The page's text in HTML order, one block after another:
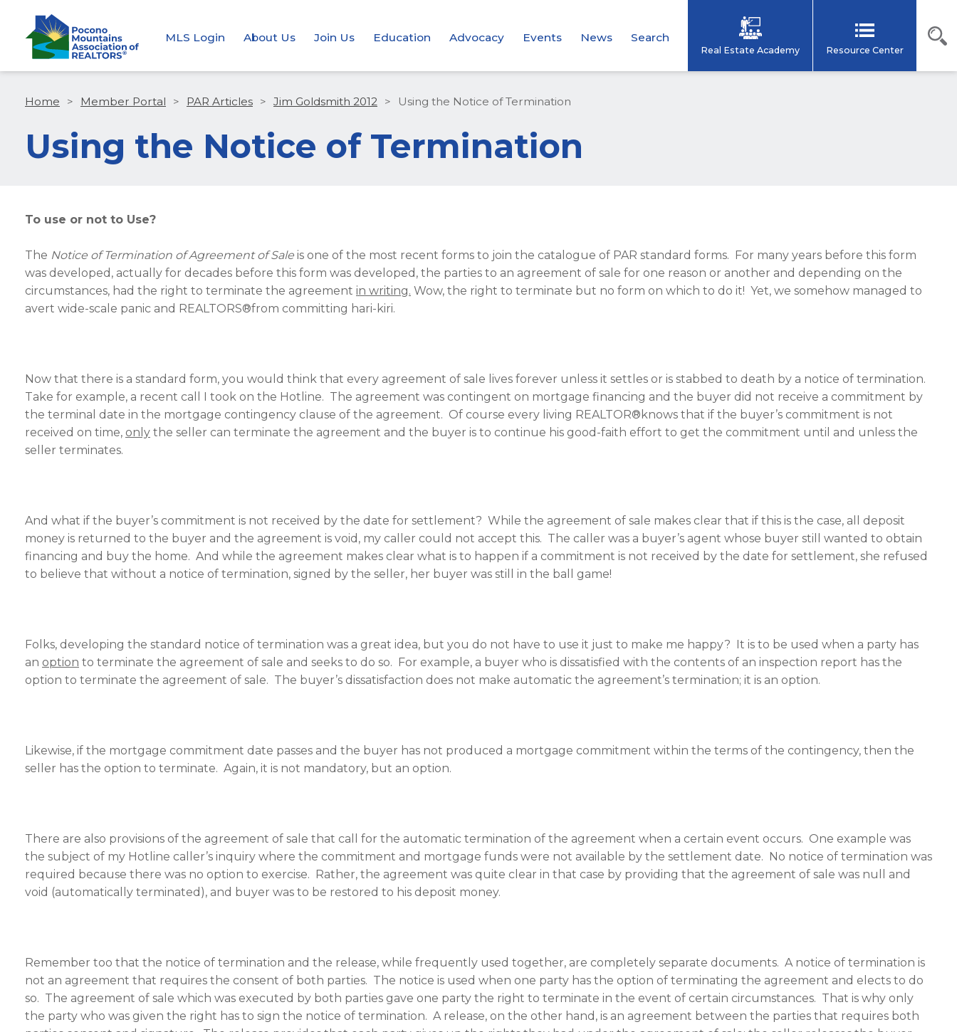
MLS Login About Us Join Us Education Advocacy Events News Search
Real Estate Academy Resource Center
Home > Member Portal > PAR Articles > Jim Goldsmith 2012 > Using the Notice of Termination
Using the Notice of Termination
To use or not to Use?
The Notice of Termination of Agreement of Sale is one of the most recent forms to join the catalogue of PAR standard forms. For many years before this form
was developed, actually for decades before this form was developed, the parties to an agreement of sale for one reason or another and depending on the
circumstances, had the right to terminate the agreement in writing. Wow, the right to terminate but no form on which to do it! Yet, we somehow managed to
avert wide-scale panic and REALTORS®from committing hari-kiri.
Now that there is a standard form, you would think that every agreement of sale lives forever unless it settles or is stabbed to death by a notice of termination.
Take for example, a recent call I took on the Hotline. The agreement was contingent on mortgage financing and the buyer did not receive a commitment by
the terminal date in the mortgage contingency clause of the agreement. Of course every living REALTOR®knows that if the buyer’s commitment is not
received on time, only the seller can terminate the agreement and the buyer is to continue his good-faith effort to get the commitment until and unless the
seller terminates.
And what if the buyer’s commitment is not received by the date for settlement? While the agreement of sale makes clear that if this is the case, all deposit
money is returned to the buyer and the agreement is void, my caller could not accept this. The caller was a buyer’s agent whose buyer still wanted to obtain
financing and buy the home. And while the agreement makes clear what is to happen if a commitment is not received by the date for settlement, she refused
to believe that without a notice of termination, signed by the seller, her buyer was still in the ball game!
Folks, developing the standard notice of termination was a great idea, but you do not have to use it just to make me happy? It is to be used when a party has
an option to terminate the agreement of sale and seeks to do so. For example, a buyer who is dissatisfied with the contents of an inspection report has the
option to terminate the agreement of sale. The buyer’s dissatisfaction does not make automatic the agreement’s termination; it is an option.
Likewise, if the mortgage commitment date passes and the buyer has not produced a mortgage commitment within the terms of the contingency, then the
seller has the option to terminate. Again, it is not mandatory, but an option.
There are also provisions of the agreement of sale that call for the automatic termination of the agreement when a certain event occurs. One example was
the subject of my Hotline caller’s inquiry where the commitment and mortgage funds were not available by the settlement date. No notice of termination was
required because there was no option to exercise. Rather, the agreement was quite clear in that case by providing that the agreement of sale was null and
void (automatically terminated), and buyer was to be restored to his deposit money.
Remember too that the notice of termination and the release, while frequently used together, are completely separate documents. A notice of termination is
not an agreement that requires the consent of both parties. The notice is used when one party has the option of terminating the agreement and elects to do
so. The agreement of sale which was executed by both parties gave one party the right to terminate in the event of certain circumstances. That is why only
the party who was given the right has to sign the notice of termination. A release, on the other hand, is an agreement between the parties that requires both